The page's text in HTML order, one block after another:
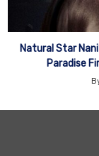
Natural Star
Paradise